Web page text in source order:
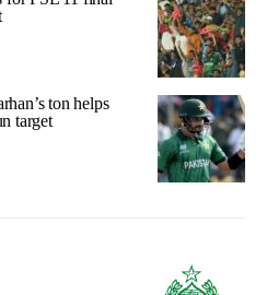
ton helps
target